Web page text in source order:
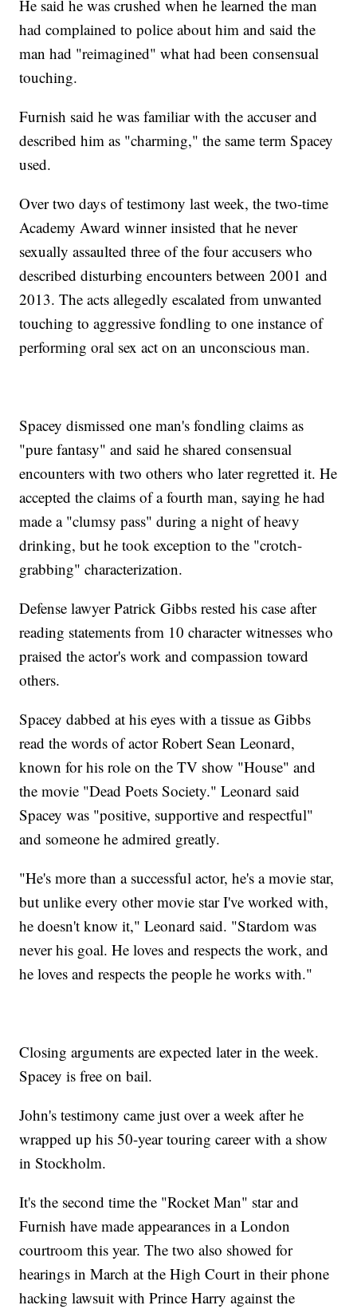
He said he was crushed when he learned the man
had complained to police about him and said the
man had "reimagined" what had been consensual
touching.
Furnish said he was familiar with the accuser and
described him as "charming," the same term Spacey
used.
Over two days of testimony last week, the two-time
Academy Award winner insisted that he never
sexually assaulted three of the four accusers who
described disturbing encounters between 2001 and
2013. The acts allegedly escalated from unwanted
touching to aggressive fondling to one instance of
performing oral sex act on an unconscious man.
Spacey dismissed one man's fondling claims as
"pure fantasy" and said he shared consensual
encounters with two others who later regretted it. He
accepted the claims of a fourth man, saying he had
made a "clumsy pass" during a night of heavy
drinking, but he took exception to the "crotch-
grabbing" characterization.
Defense lawyer Patrick Gibbs rested his case after
reading statements from 10 character witnesses who
praised the actor's work and compassion toward
others.
Spacey dabbed at his eyes with a tissue as Gibbs
read the words of actor Robert Sean Leonard,
known for his role on the TV show "House" and
the movie "Dead Poets Society." Leonard said
Spacey was "positive, supportive and respectful"
and someone he admired greatly.
"He's more than a successful actor, he's a movie star,
but unlike every other movie star I've worked with,
he doesn't know it," Leonard said. "Stardom was
never his goal. He loves and respects the work, and
he loves and respects the people he works with."
Closing arguments are expected later in the week.
Spacey is free on bail.
John's testimony came just over a week after he
wrapped up his 50-year touring career with a show
in Stockholm.
It's the second time the "Rocket Man" star and
Furnish have made appearances in a London
courtroom this year. The two also showed for
hearings in March at the High Court in their phone
hacking lawsuit with Prince Harry against the